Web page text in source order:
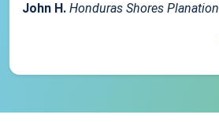
John H. Honduras Shores Planation